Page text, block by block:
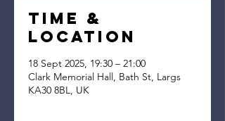
Time &
Location
18 Sept 2025, 19:30 – 21:00
Clark Memorial Hall, Bath St, Largs
KA30 8BL, UK